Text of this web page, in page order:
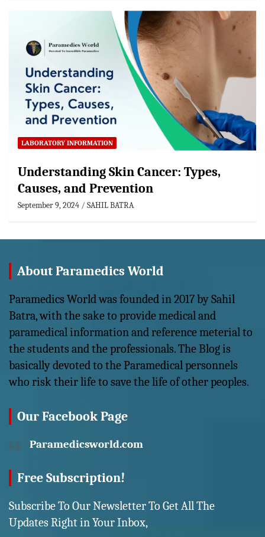
LABORATORY INFORMATION
Understanding Skin Cancer: Types,
Causes, and Prevention
September 9, 2024 SAHIL BATRA
About Paramedics World
Paramedics World was founded in 2017 by Sahil
Batra, with the sake to provide medical and
paramedical information and reference meterial to
the students and the professionals. The Blog is
basically devoted to the Paramedical personnels
who risk their life to save the life of other peoples.
Our Facebook Page
Paramedicsworld.com
Free Subscription!
Subscribe To Our Newsletter To Get All The
Updates Right in Your Inbox,